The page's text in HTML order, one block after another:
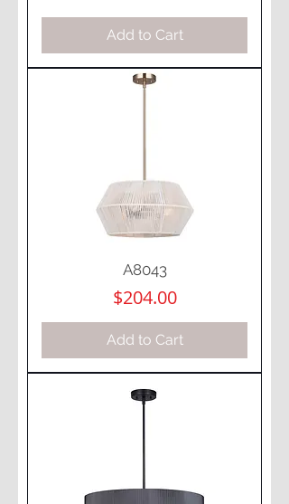
Add to Cart
A8043
Price
$204.00
Add to Cart